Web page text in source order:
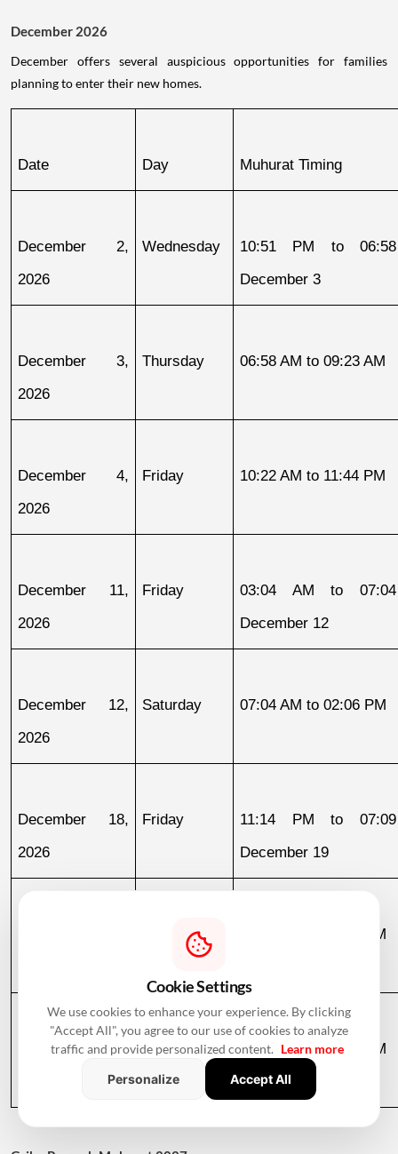
December 2026
December offers several auspicious opportunities for families
planning to enter their new homes.
Date Day Muhurat Timing
December 2,
2026
Wednesday
10:51 PM to
December 3
December 3,
2026
Thursday 06:58 AM to 09:23 AM
December 4,
2026
Friday 10:22 AM to 11:44 PM
December 11,
2026
Friday
03:04 AM to
December 12
December 12,
2026
Saturday 07:04 AM to 02:06 PM
December 18,
2026
Friday
11:14 PM to
December 19
Saturday 07:09 AM to 03:58 PM
December 30,
Wednesday 07:13 AM to 12:36 PM
Cookie Settings
We use cookies to enhance your experience. By clicking
"Accept All", you agree to our use of cookies to analyze
traffic and provide personalized content. Learn more
Personalize
Accept All